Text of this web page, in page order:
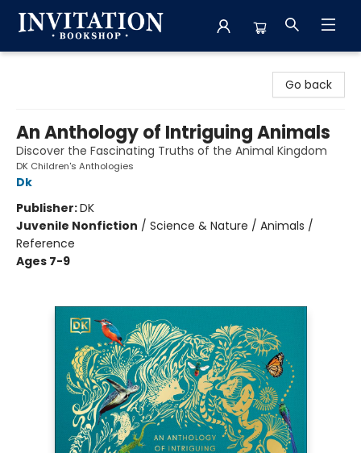
Go back
An Anthology of Intriguing Animals
Discover the Fascinating Truths of the Animal Kingdom
DK Children's Anthologies
Dk
Publisher:DK
Juvenile Nonfiction / Science & Nature / Animals /
Reference
Ages 7-9